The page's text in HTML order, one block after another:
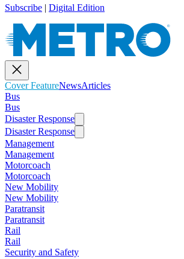
Subscribe | Digital Edition
Cover FeatureNewsArticles
Bus
Bus
Disaster Response
Disaster Response
Management
Management
Motorcoach
Motorcoach
New Mobility
New Mobility
Paratransit
Paratransit
Rail
Rail
Security and Safety